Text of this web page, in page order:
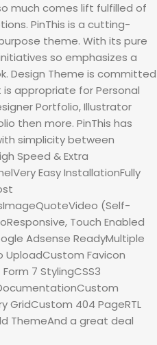
much comes lift fulfilled of
PinThis is a cutting-
theme. With its pure
so emphasizes a
Design Theme is committed
is appropriate for Personal
Portfolio, Illustrator
then more. PinThis has
simplicity between
Speed & Extra
Easy InstallationFully
(Self-
Touch Enabled
Adsense ReadyMultiple
UploadCustom Favicon
7 StylingCSS3
GridCustom 404 PageRTL
ThemeAnd a great deal